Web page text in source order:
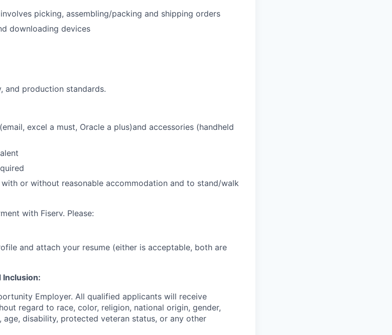
picking, assembling/packing and shipping orders
downloading devices
and production standards.
excel a must, Oracle a plus)and accessories (handheld
or without reasonable accommodation and to stand/walk
with Fiserv. Please:
and attach your resume (either is acceptable, both are
Employer. All qualified applicants will receive
regard to race, color, religion, national origin, gender,
disability, protected veteran status, or any other